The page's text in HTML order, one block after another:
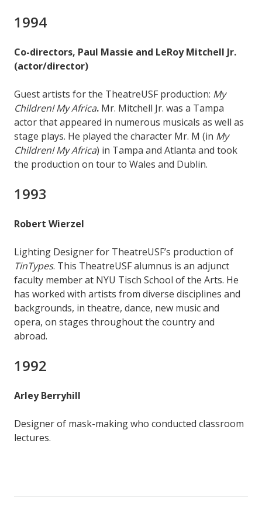
1994
Co-directors, Paul Massie and LeRoy Mitchell Jr.
(actor/director)
Guest artists for the TheatreUSF production: My
Children! My Africa. Mr. Mitchell Jr. was a Tampa
actor that appeared in numerous musicals as well as
stage plays. He played the character Mr. M (in My
Children! My Africa) in Tampa and Atlanta and took
the production on tour to Wales and Dublin.
1993
Robert Wierzel
Lighting Designer for TheatreUSF’s production of
TinTypes. This TheatreUSF alumnus is an adjunct
faculty member at NYU Tisch School of the Arts. He
has worked with artists from diverse disciplines and
backgrounds, in theatre, dance, new music and
opera, on stages throughout the country and
abroad.
1992
Arley Berryhill
Designer of mask-making who conducted classroom
lectures.